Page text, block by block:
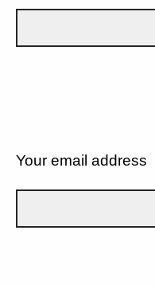
Your email address